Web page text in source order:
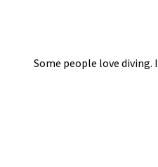
Some people love